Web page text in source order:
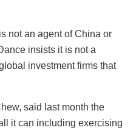
not an agent of China or
insists it is not a
investment firms that
said last month the
it can including exercising